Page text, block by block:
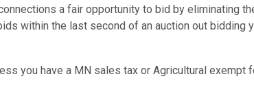
a fair opportunity to bid by eliminating
within the last second of an auction out bidding
you have a MN sales tax or Agricultural exempt